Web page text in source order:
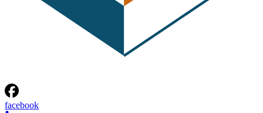
facebook